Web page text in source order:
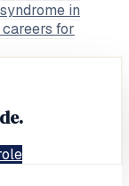
in
for